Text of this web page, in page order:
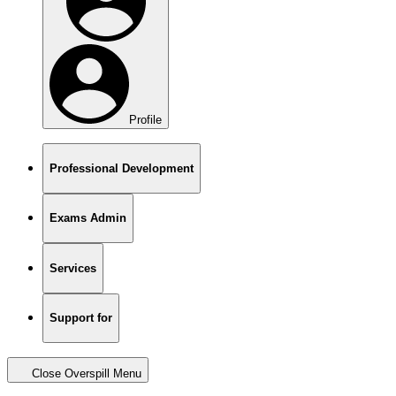
Profile
Professional Development
Exams Admin
Services
Support for
Close Overspill Menu